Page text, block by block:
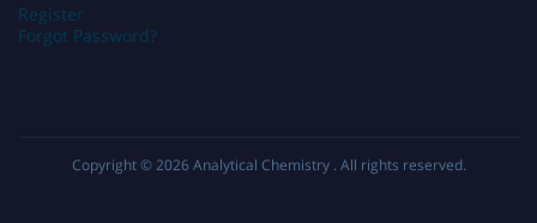
Register
Forgot Password?
Copyright © 2026 Analytical Chemistry . All rights reserved.